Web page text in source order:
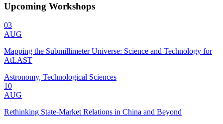
Upcoming Workshops
03
AUG
Mapping the Submillimeter Universe: Science and Technology for
AtLAST
Astronomy, Technological Sciences
10
AUG
Rethinking State-Market Relations in China and Beyond